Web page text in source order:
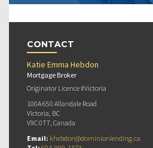
CONTACT
Katie Emma Hebdon
Mortgage Broker
Originator Licence #Victoria
100A 650 Allandale Road
Victoria, BC
V9C 0T7, Canada
Email: khebdon@dominionlending.ca